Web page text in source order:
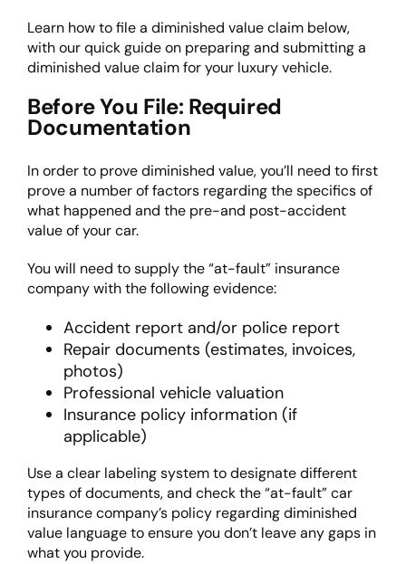
Learn how to file a diminished value claim below,
with our quick guide on preparing and submitting a
diminished value claim for your luxury vehicle.
Before You File: Required
Documentation
In order to prove diminished value, you’ll need to first
prove a number of factors regarding the specifics of
what happened and the pre-and post-accident
value of your car.
You will need to supply the “at-fault” insurance
company with the following evidence:
Accident report and/or police report
Repair documents (estimates, invoices,
photos)
Professional vehicle valuation
Insurance policy information (if
applicable)
Use a clear labeling system to designate different
types of documents, and check the “at-fault” car
insurance company’s policy regarding diminished
value language to ensure you don’t leave any gaps in
what you provide.